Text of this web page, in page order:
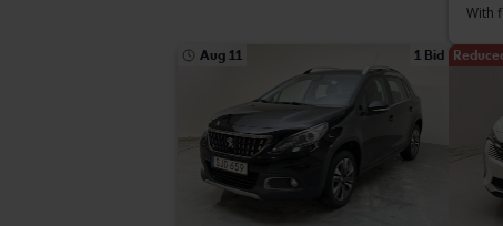
With
Aug 11 1 Bid